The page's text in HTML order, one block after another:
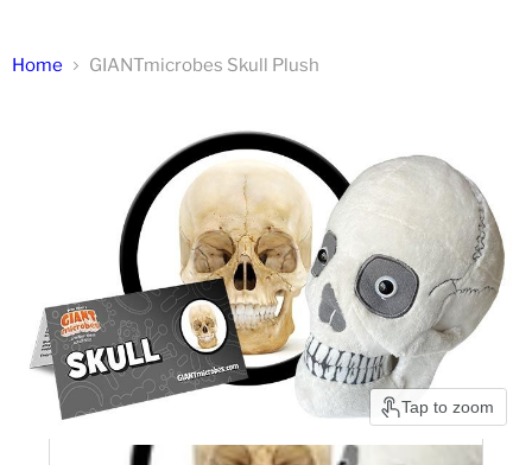
Home GIANTmicrobes Skull Plush
Tap to zoom